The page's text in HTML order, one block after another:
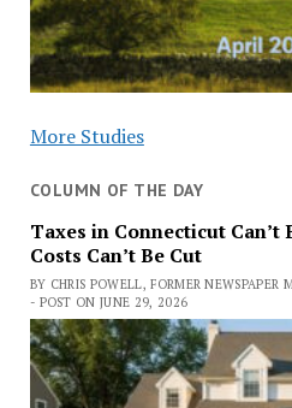
More Studies
COLUMN OF THE DAY
Taxes in Connecticut Can’t
Costs Can’t Be Cut
BY CHRIS POWELL, FORMER
- POST ON JUNE 29, 2026